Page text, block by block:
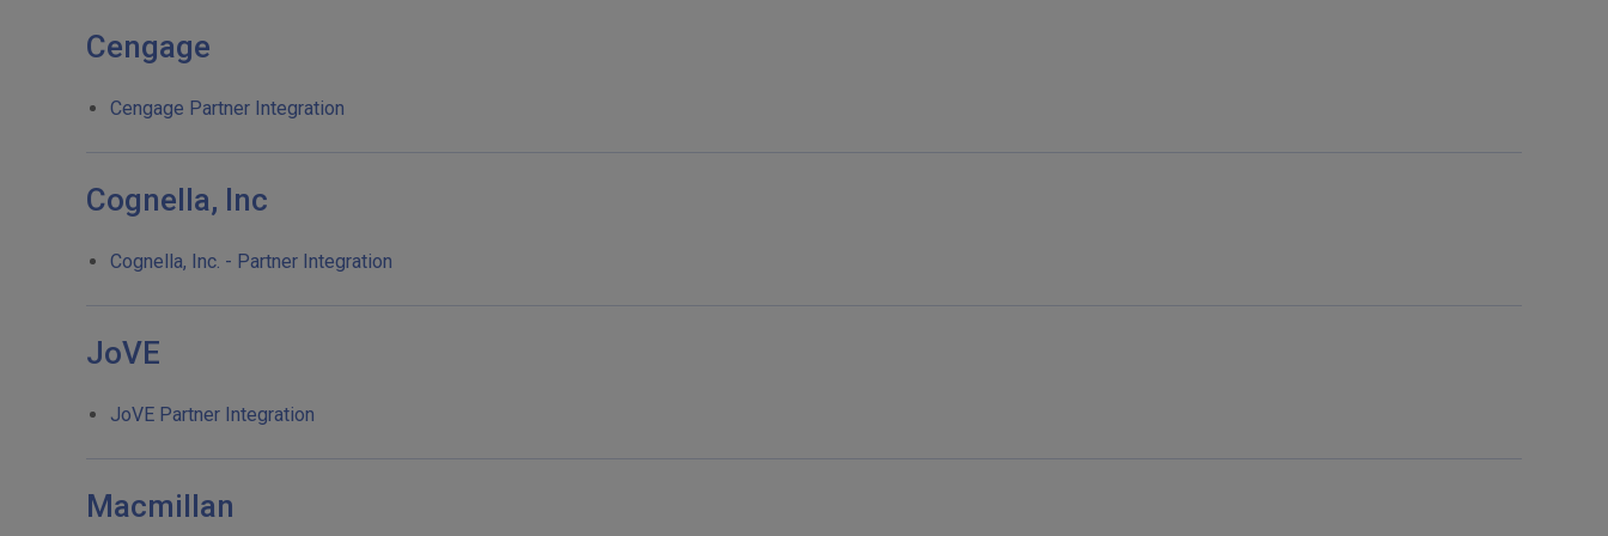
Cengage
Cengage Partner Integration
Cognella, Inc
Cognella, Inc. - Partner Integration
JoVE
JoVE Partner Integration
Macmillan